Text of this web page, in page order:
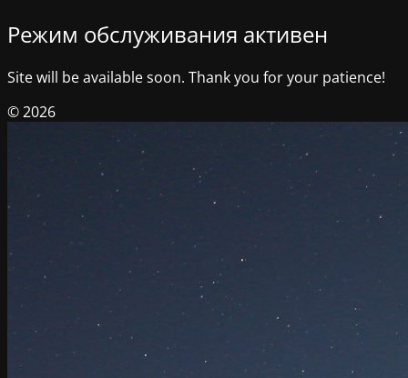
Режим обслуживания активен
Site will be available soon. Thank you for your patience!
© 2026